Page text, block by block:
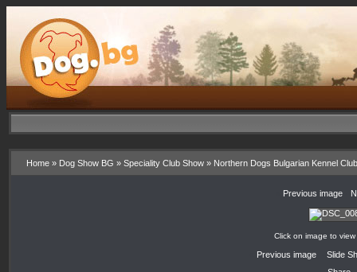
Home » Dog Show BG » Speciality Club Show » Northern Dogs Bulgarian Kennel Club
Previous image
Click on image to
Previous image
Slide